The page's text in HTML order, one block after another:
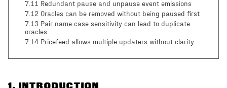
7.11 Redundant pause and unpause event emissions
7.12 Oracles can be removed without being paused first
7.13 Pair name case sensitivity can lead to duplicate
oracles
7.14 Pricefeed allows multiple updaters without clarity